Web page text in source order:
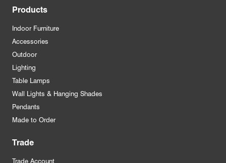
Products
Indoor Furniture
Accessories
Outdoor
Lighting
Table Lamps
Wall Lights & Hanging Shades
Pendants
Made to Order
Trade
Trade Account